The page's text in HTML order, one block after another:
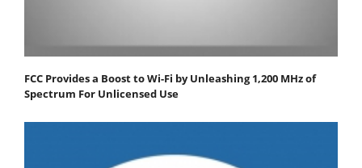
FCC Provides a Boost to Wi-Fi by Unleashing 1,200 MHz of
Spectrum For Unlicensed Use